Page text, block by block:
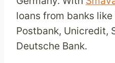
loans from banks
Postbank, Unicredit,
Deutsche Bank.